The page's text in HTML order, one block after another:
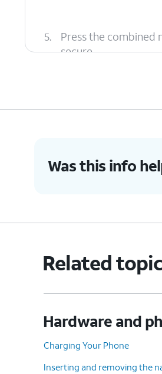
5.
Press the combined
secure.
Was this info
Related
Hardware and
Charging Your Phone
Inserting and removing the